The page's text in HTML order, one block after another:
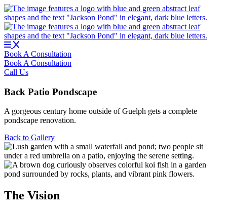
Skip
to
content
Book A Consultation
Book A Consultation
Call Us
Back Patio Pondscape
A gorgeous century home outside of Guelph gets a complete
pondscape renovation.
Back to Gallery
The Vision